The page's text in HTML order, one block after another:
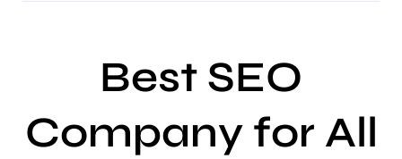
Best SEO
Company for All